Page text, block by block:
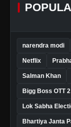
narendra modi
Netflix
Salman Khan
Bigg Boss OTT 2
Lok Sabha
Bhartiya Janta